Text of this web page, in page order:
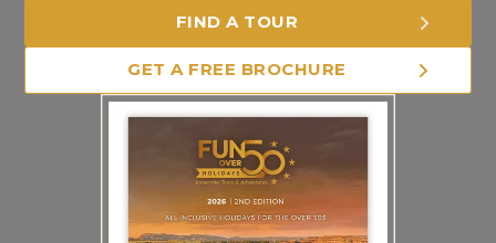
FIND A TOUR
GET A FREE BROCHURE